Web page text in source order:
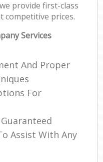
provide first-class
competitive prices.
Services
And Proper
For
Assist With Any